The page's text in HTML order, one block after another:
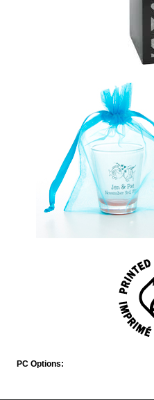
PC Options: